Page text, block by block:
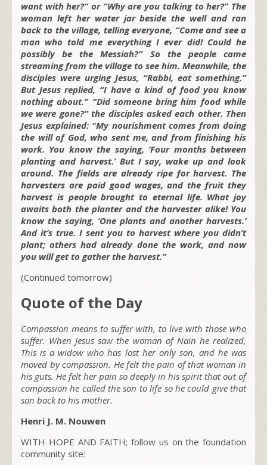
want with her?” or “Why are you talking to her?” The
woman left her water jar beside the well and ran
back to the village, telling everyone, “Come and see a
man who told me everything I ever did! Could he
possibly be the Messiah?” So the people came
streaming from the village to see him. Meanwhile, the
disciples were urging Jesus, “Rabbi, eat something.”
But Jesus replied, “I have a kind of food you know
nothing about.” “Did someone bring him food while
we were gone?” the disciples asked each other. Then
Jesus explained: “My nourishment comes from doing
the will of God, who sent me, and from finishing his
work. You know the saying, ‘Four months between
planting and harvest.’ But I say, wake up and look
around. The fields are already ripe for harvest. The
harvesters are paid good wages, and the fruit they
harvest is people brought to eternal life. What joy
awaits both the planter and the harvester alike! You
know the saying, ‘One plants and another harvests.’
And it’s true. I sent you to harvest where you didn’t
plant; others had already done the work, and now
you will get to gather the harvest.”
(Continued tomorrow)
Quote of the Day
Compassion means to suffer with, to live with those who
suffer. When Jesus saw the woman of Nain he realized,
This is a widow who has lost her only son, and he was
moved by compassion. He felt the pain of that woman in
his guts. He felt her pain so deeply in his spirit that out of
compassion he called the son to life so he could give that
son back to his mother.
Henri J. M. Nouwen
WITH HOPE AND FAITH; follow us on the foundation
community site: